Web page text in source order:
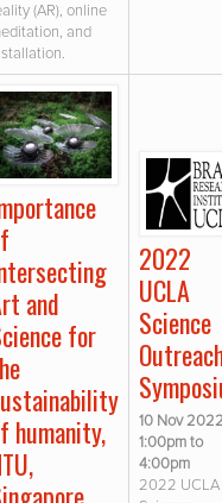
(AR), online
and
and
for
humanity,
2022
UCLA
Science
10 Nov
1:00pmto
4:00pm
2022 UCLA